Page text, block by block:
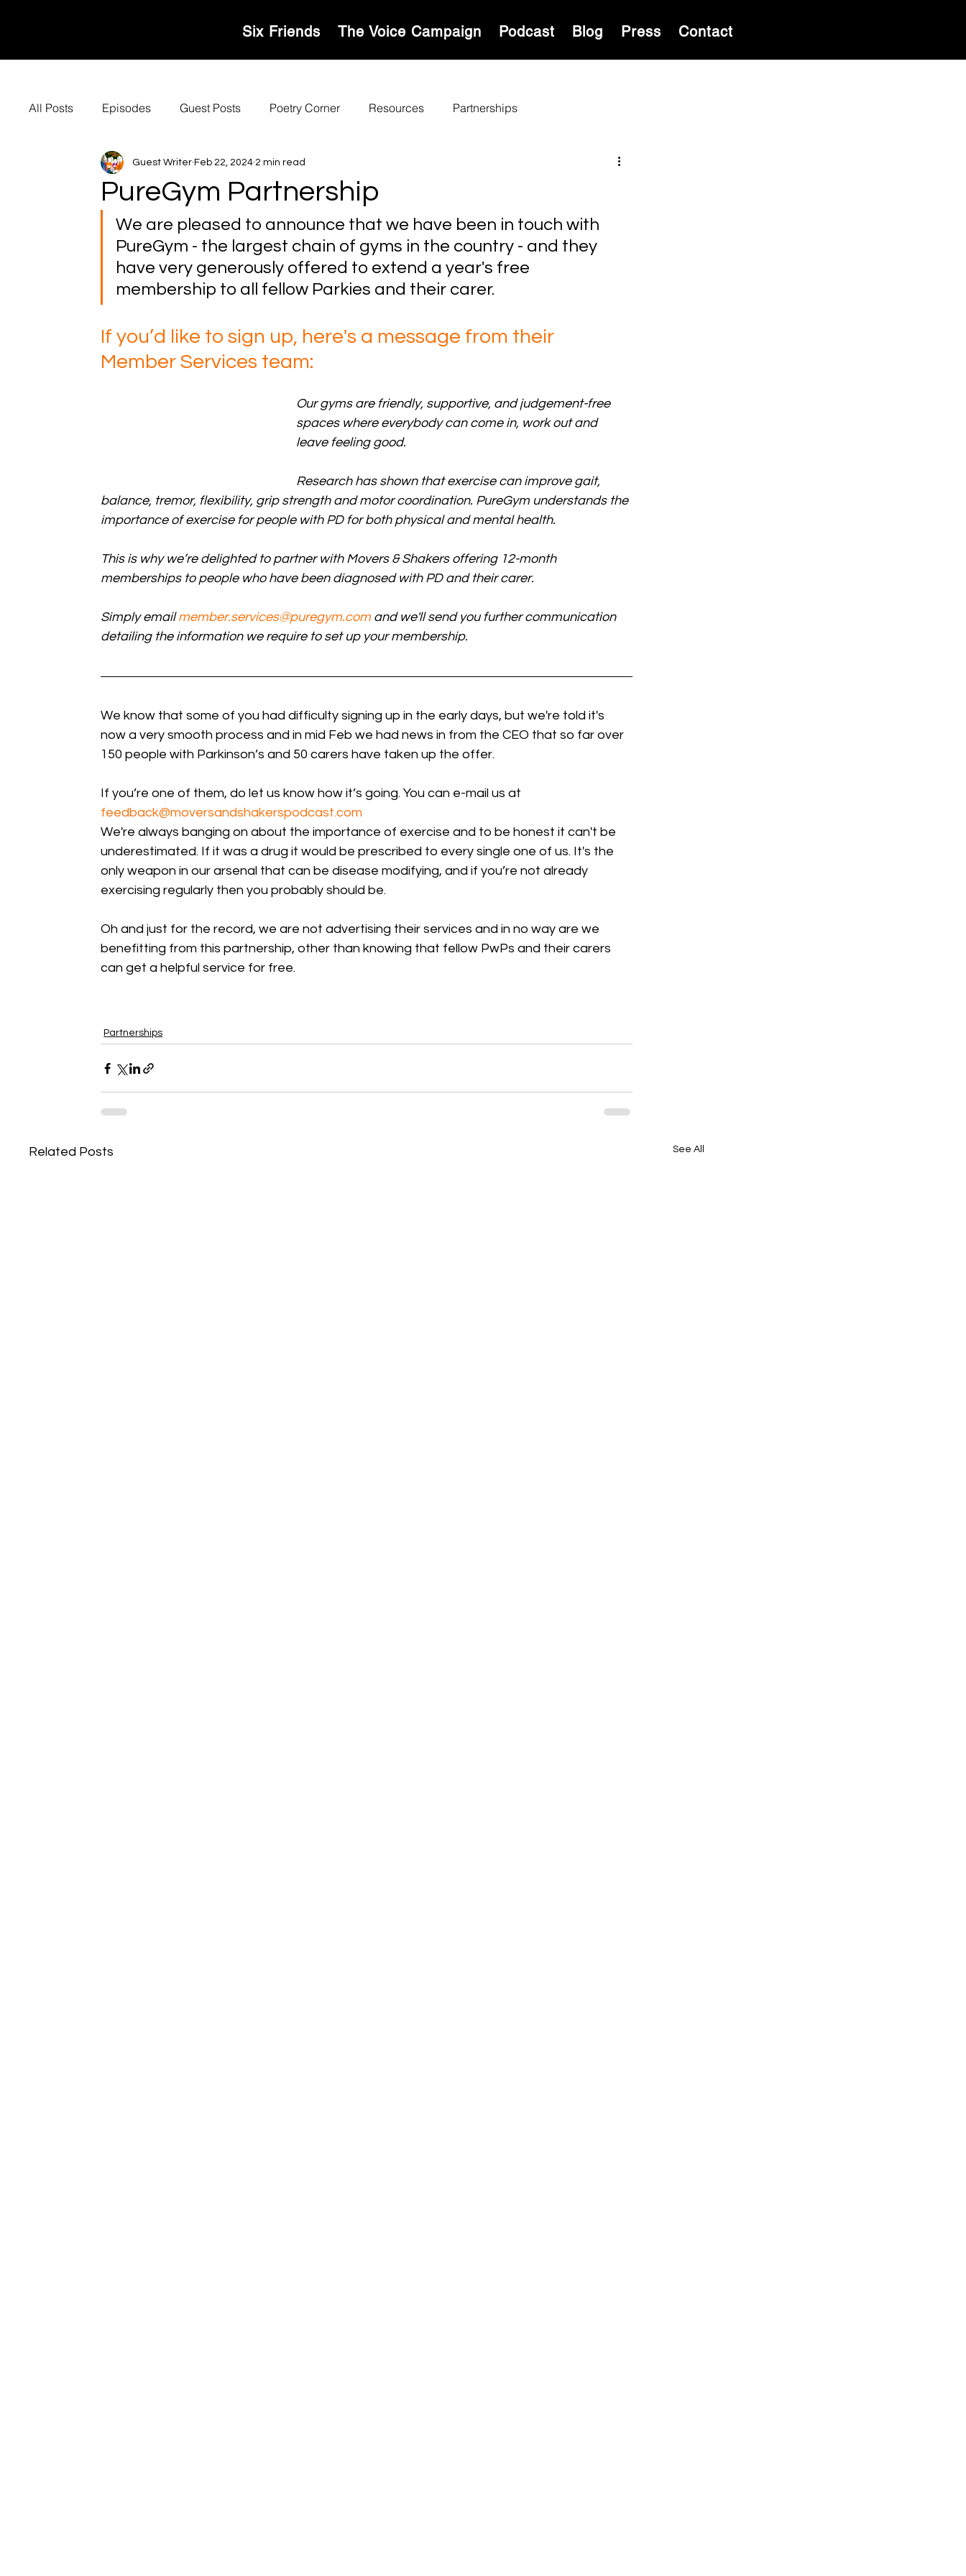
MOVERS & SHAKERS
Six Friends The Voice Campaign Podcast Blog Press Contact
All Posts Episodes Guest Posts Poetry Corner Resources Partnerships
PureGym Partnership
Guest Writer Feb 22, 2024 2 min read
We are pleased to announce that we have been in touch with
PureGym - the largest chain of gyms in the country - and they
have very generously offered to extend a year's free
membership to all fellow Parkies and their carer.
If you’d like to sign up, here's a message from their
Member Services team:
Our gyms are friendly, supportive, and judgement-free
spaces where everybody can come in, work out and
leave feeling good.
Research has shown that exercise can improve gait,
balance, tremor, flexibility, grip strength and motor coordination. PureGym understands the
importance of exercise for people with PD for both physical and mental health.
This is why we’re delighted to partner with Movers & Shakers offering 12-month
memberships to people who have been diagnosed with PD and their carer.
Simply email member.services@puregym.com and we'll send you further communication
detailing the information we require to set up your membership.
We know that some of you had difficulty signing up in the early days, but we're told it's
now a very smooth process and in mid Feb we had news in from the CEO that so far over
150 people with Parkinson’s and 50 carers have taken up the offer.
If you’re one of them, do let us know how it’s going. You can e-mail us at
feedback@moversandshakerspodcast.com
We're always banging on about the importance of exercise and to be honest it can't be
underestimated. If it was a drug it would be prescribed to every single one of us. It's the
only weapon in our arsenal that can be disease modifying, and if you’re not already
exercising regularly then you probably should be.
Oh and just for the record, we are not advertising their services and in no way are we
benefitting from this partnership, other than knowing that fellow PwPs and their carers
can get a helpful service for free.
Partnerships
Related Posts See All